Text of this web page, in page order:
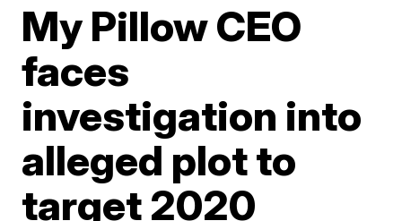
My Pillow CEO
faces
investigation into
alleged plot to
target 2020